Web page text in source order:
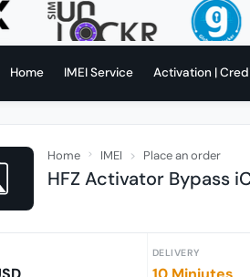
Home IMEI Service Activation |
Home IMEI Place an order
HFZ Activator Bypass
DELIVERY